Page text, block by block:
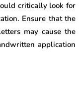
critically look for
Ensure that the
may cause the
application